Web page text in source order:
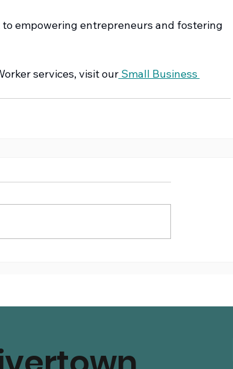
empowering entrepreneurs and fostering
services, visit our Small Business